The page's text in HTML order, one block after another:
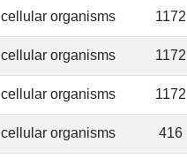
cellular organisms 1172
cellular organisms 1172
cellular organisms 1172
cellular organisms 416